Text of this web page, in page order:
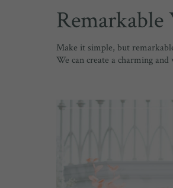
Make it simple, but
We can create a charming